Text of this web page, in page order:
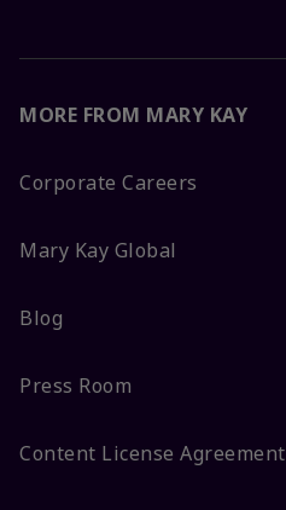
MORE FROM MARY KAY
Corporate Careers
Mary Kay Global
Blog
Press Room
Content License Agreement